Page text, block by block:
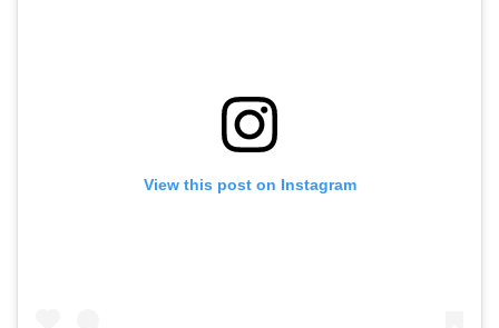
View this post on Instagram